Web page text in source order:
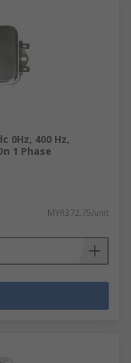
0Hz, 400 Hz,
1 Phase
MYR372.75/unit